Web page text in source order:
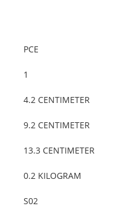
PCE
1
4.2 CENTIMETER
9.2 CENTIMETER
13.3 CENTIMETER
0.2 KILOGRAM
S02